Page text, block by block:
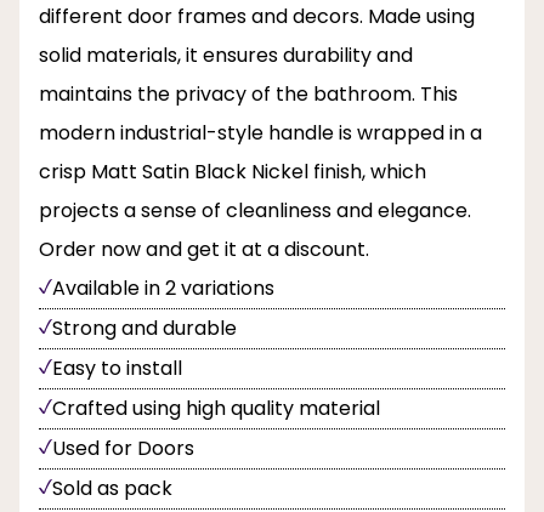
different door frames and decors. Made using
solid materials, it ensures durability and
maintains the privacy of the bathroom. This
modern industrial-style handle is wrapped in a
crisp Matt Satin Black Nickel finish, which
projects a sense of cleanliness and elegance.
Order now and get it at a discount.
Available in 2 variations
Strong and durable
Easy to install
Crafted using high quality material
Used for Doors
Sold as pack